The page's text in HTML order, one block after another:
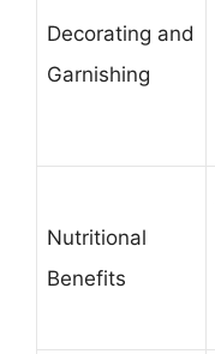
Decorating and
Garnishing
Nutritional
Benefits